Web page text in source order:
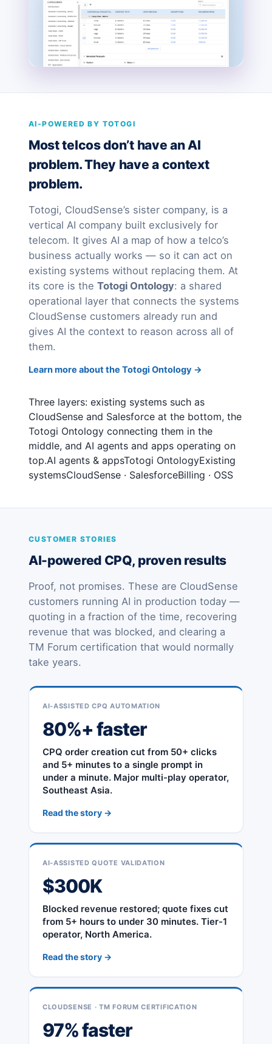
AI-POWERED BY TOTOGI
Most telcos don’t have an AI
problem. They have a context
problem.
Totogi, CloudSense’s sister company, is a
vertical AI company built exclusively for
telecom. It gives AI a map of how a telco’s
business actually works — so it can act on
existing systems without replacing them. At
its core is the Totogi Ontology: a shared
operational layer that connects the systems
CloudSense customers already run and
gives AI the context to reason across all of
them.
Learn more about the Totogi Ontology →
Three layers: existing systems such as
CloudSense and Salesforce at the bottom, the
Totogi Ontology connecting them in the
middle, and AI agents and apps operating on
top.AI agents & appsTotogi OntologyExisting
systemsCloudSense · SalesforceBilling · OSS
CUSTOMER STORIES
AI-powered CPQ, proven results
Proof, not promises. These are CloudSense
customers running AI in production today —
quoting in a fraction of the time, recovering
revenue that was blocked, and clearing a
TM Forum certification that would normally
take years.
AI-ASSISTED CPQ AUTOMATION
80%+ faster
CPQ order creation cut from 50+ clicks
and 5+ minutes to a single prompt in
under a minute. Major multi-play operator,
Southeast Asia.
Read the story →
AI-ASSISTED QUOTE VALIDATION
$300K
Blocked revenue restored; quote fixes cut
from 5+ hours to under 30 minutes. Tier-1
operator, North America.
Read the story →
CLOUDSENSE · TM FORUM CERTIFICATION
97% faster